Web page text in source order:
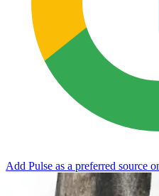
Add Pulse as a preferred source